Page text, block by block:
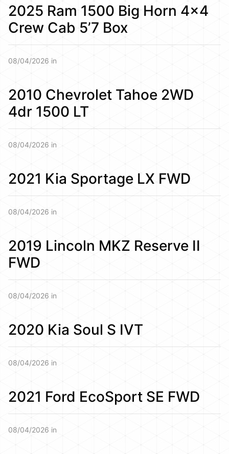
2025 Ram 1500 Big Horn 4×4
Crew Cab 5’7 Box
08/04/2026 in
2010 Chevrolet Tahoe 2WD
4dr 1500 LT
08/04/2026 in
2021 Kia Sportage LX FWD
08/04/2026 in
2019 Lincoln MKZ Reserve II
FWD
08/04/2026 in
2020 Kia Soul S IVT
08/04/2026 in
2021 Ford EcoSport SE FWD
08/04/2026 in